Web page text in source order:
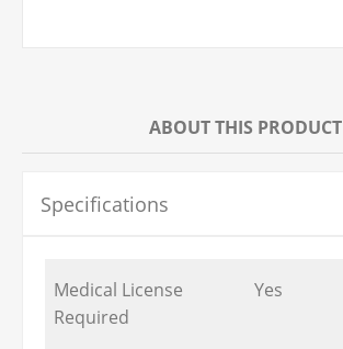
ABOUT THIS PRODUCT
Specifications
Medical License
Required
Yes